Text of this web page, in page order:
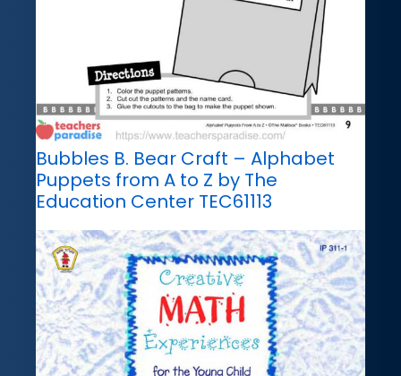
Bubbles B. Bear Craft – Alphabet
Puppets from A to Z by The
Education Center TEC61113